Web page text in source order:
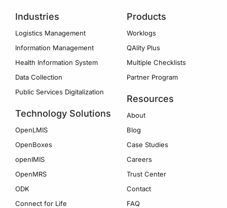
Industries
Logistics Management
Information Management
Health Information System
Data Collection
Public Services Digitalization
Technology Solutions
OpenLMIS
OpenBoxes
openIMIS
OpenMRS
ODK
Connect for Life
Products
Worklogs
QAlity Plus
Multiple Checklists
Partner Program
Resources
About
Blog
Case Studies
Careers
Trust Center
Contact
FAQ